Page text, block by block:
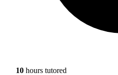
10 hours tutored